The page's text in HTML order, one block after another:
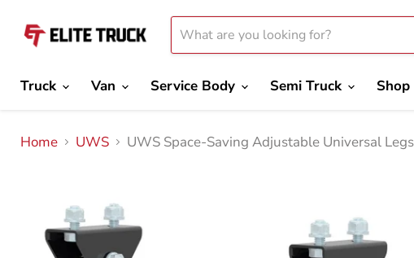
Truck Van Service Body Semi Truck
Home UWS UWS Space-Saving Adjustable Universal